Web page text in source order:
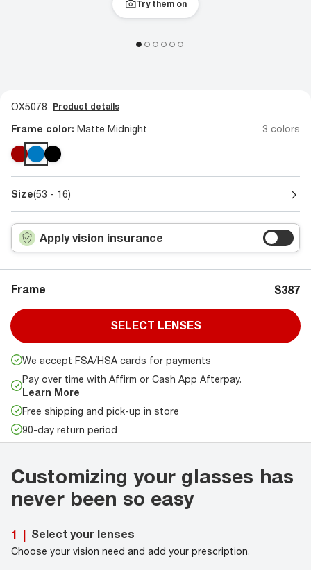
Try them on
OX5078 Product details
Frame color: Matte Midnight 3 colors
Size(53 - 16)
Apply vision insurance
Frame $387
SELECT LENSES
We accept FSA/HSA cards for payments
Pay over time with Affirm or Cash App Afterpay.
Learn More
Free shipping and pick-up in store
90-day return period
Customizing your glasses has
never been so easy
1 | Select your lenses
Choose your vision need and add your prescription.